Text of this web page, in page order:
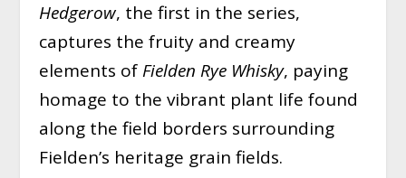
Hedgerow, the first in the series,
captures the fruity and creamy
elements of Fielden Rye Whisky, paying
homage to the vibrant plant life found
along the field borders surrounding
Fielden’s heritage grain fields.